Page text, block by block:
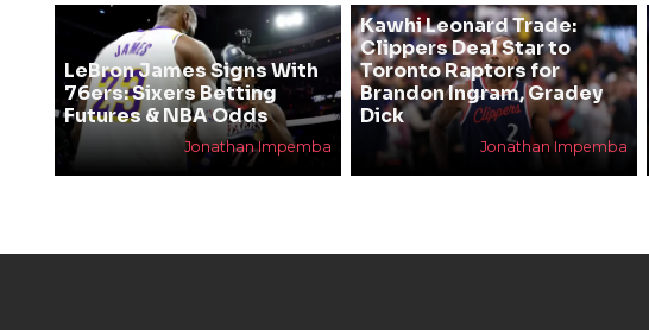
LeBron James Signs With
76ers: Sixers Betting
Futures & NBA Odds
Jonathan Impemba
Kawhi Leonard Trade:
Clippers Deal Star to
Toronto Raptors for
Brandon Ingram, Gradey
Dick
Jonathan Impemba